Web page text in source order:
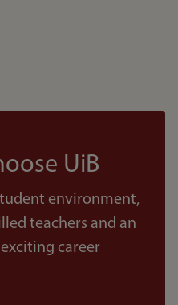
UiB
environment,
teachers and an
career